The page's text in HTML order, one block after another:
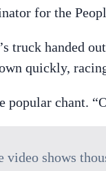
for the
truck handed
quickly,
popular chant.
video shows